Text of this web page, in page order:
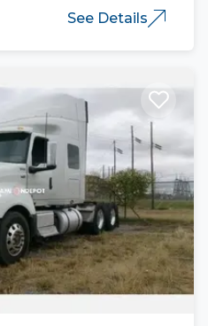
See Details